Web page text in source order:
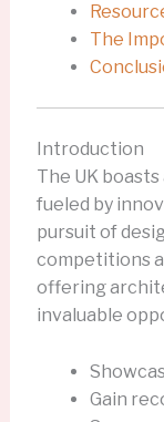
The
Introduction
The UK
fueled by
pursuit of
competitions
offering
invaluable
Gain